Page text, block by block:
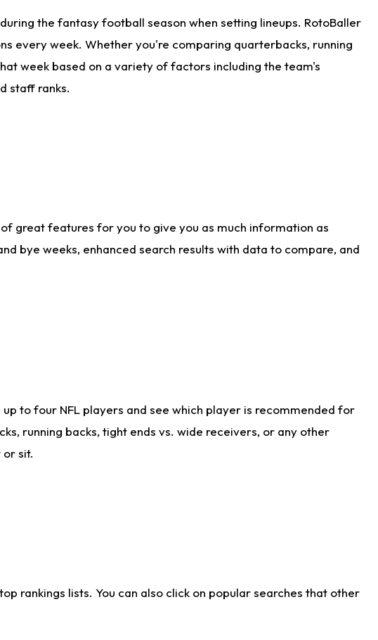
the fantasy football season when setting lineups. RotoBaller
every week. Whether you're comparing quarterbacks, running
week based on a variety of factors including the team's
staff ranks.
great features for you to give you as much information as
bye weeks, enhanced search results with data to compare, and
to four NFL players and see which player is recommended for
running backs, tight ends vs. wide receivers, or any other
sit.
rankings lists. You can also click on popular searches that other